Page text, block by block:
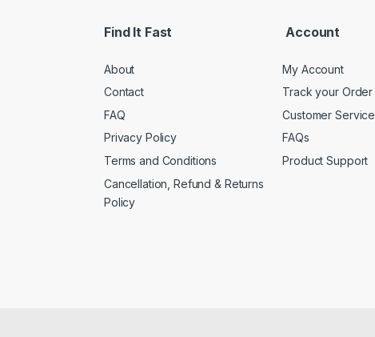
Find It Fast
About
Contact
FAQ
Privacy Policy
Terms and Conditions
Cancellation, Refund & Returns
Policy
Account
My Account
Track your Order
Customer Service
FAQs
Product Support